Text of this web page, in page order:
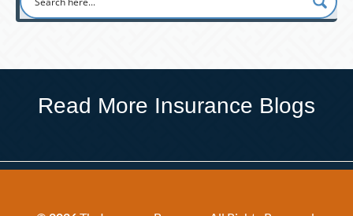
Read More Insurance Blogs